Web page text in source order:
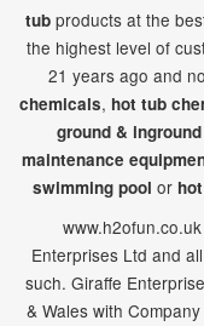
tubproducts at the
the highest level of
21 years ago and
chemicals, hot tub
ground &
maintenance
swimming pool orhot
Enterprises Ltd and
such. Giraffe
& Wales with